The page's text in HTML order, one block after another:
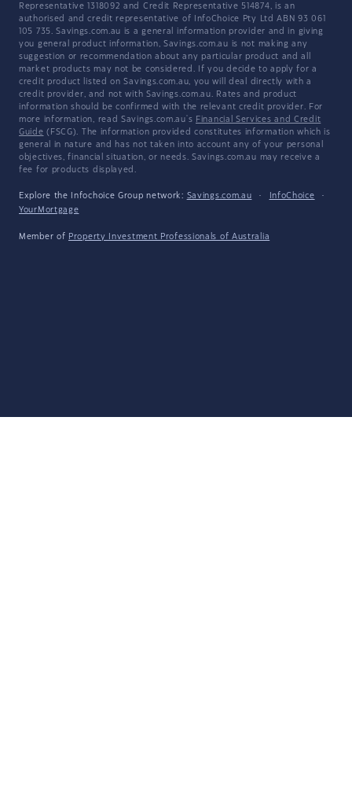
Representative 1318092 and Credit Representative 514874, is an
authorised and credit representative of InfoChoice Pty Ltd ABN 93 061
105 735. Savings.com.au is a general information provider and in giving
you general product information, Savings.com.au is not making any
suggestion or recommendation about any particular product and all
market products may not be considered. If you decide to apply for a
credit product listed on Savings.com.au, you will deal directly with a
credit provider, and not with Savings.com.au. Rates and product
information should be confirmed with the relevant credit provider. For
more information, read Savings.com.au's Financial Services and Credit
Guide (FSCG). The information provided constitutes information which is
general in nature and has not taken into account any of your personal
objectives, financial situation, or needs. Savings.com.au may receive a
fee for products displayed.
Explore the Infochoice Group network: Savings.com.au · InfoChoice
·
YourMortgage
Member of Property Investment Professionals of Australia